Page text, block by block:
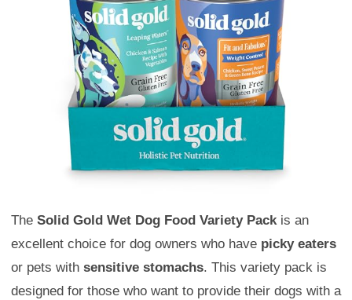
The Solid Gold Wet Dog Food Variety Packis an
excellent choice for dog owners who have picky eaters
or pets with sensitive stomachs. This variety pack is
designed for those who want to provide their dogs with a